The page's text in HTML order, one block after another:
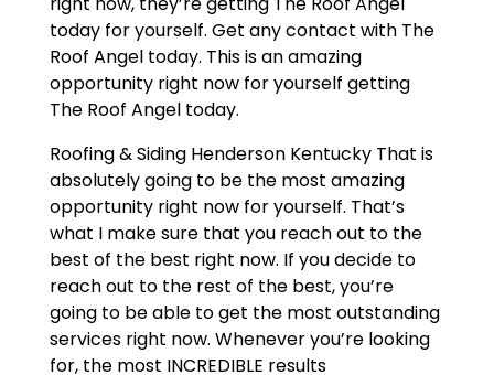
today for yourself. Get any contact with The
Roof Angel today. This is an amazing
opportunity right now for yourself getting
The Roof Angel today.
Roofing & Siding Henderson Kentucky That is
absolutely going to be the most amazing
opportunity right now for yourself. That’s
what I make sure that you reach out to the
best of the best right now. If you decide to
reach out to the rest of the best, you’re
going to be able to get the most outstanding
services right now. Whenever you’re looking
for, the most INCREDIBLE results